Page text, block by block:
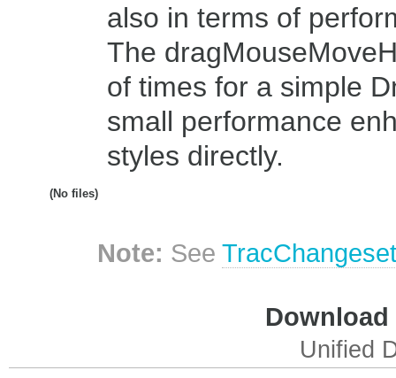
also in terms of
The
of times for a simple
small performance
styles directly.
(No files)
Note: See
Unified